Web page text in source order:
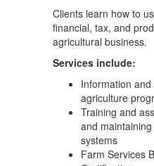
Clients learn how to
financial, tax, and
agricultural business.
Services include:
Information
agriculture
Training and
and
systems
Farm Services